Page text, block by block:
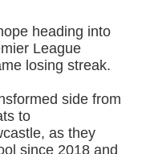
heading into
League
losing streak.
side from
to
as they
since 2018 and